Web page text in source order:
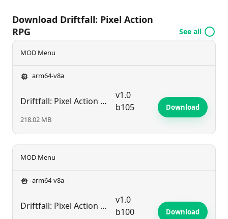
Download Driftfall: Pixel Action
RPG
See all
MOD Menu
arm64-v8a
Driftfall: Pixel Action RPG
v1.0
b105
218.02 MB
Download
MOD Menu
arm64-v8a
Driftfall: Pixel Action RPG
v1.0
b100
Download